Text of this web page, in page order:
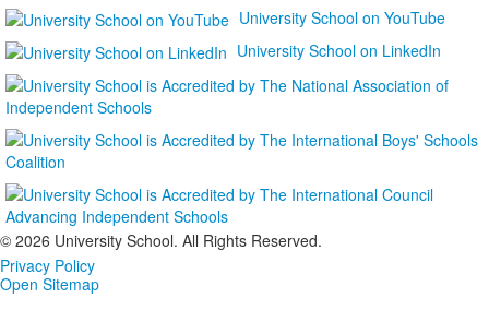
University School on YouTube
University School on LinkedIn
© 2026 University School. All Rights Reserved.
Privacy Policy
Open Sitemap